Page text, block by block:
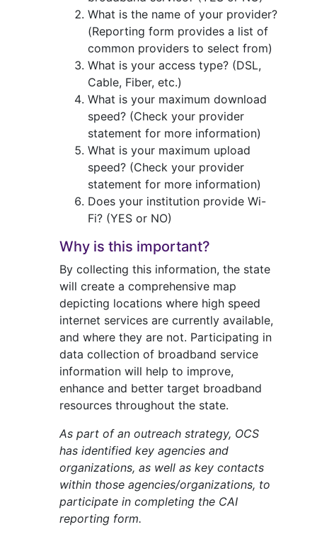
What is the name of your provider?
(Reporting form provides a list of
common providers to select from)
What is your access type? (DSL,
Cable, Fiber, etc.)
What is your maximum download
speed? (Check your provider
statement for more information)
What is your maximum upload
speed? (Check your provider
statement for more information)
Does your institution provide Wi-
Fi? (YES or NO)
Why is this important?
By collecting this information, the state
will create a comprehensive map
depicting locations where high speed
internet services are currently available,
and where they are not. Participating in
data collection of broadband service
information will help to improve,
enhance and better target broadband
resources throughout the state.
As part of an outreach strategy, OCS
has identified key agencies and
organizations, as well as key contacts
within those agencies/organizations, to
participate in completing the CAI
reporting form.